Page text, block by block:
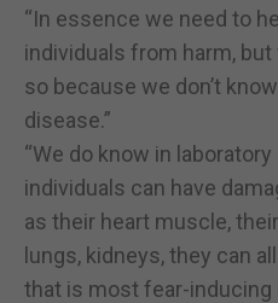
“In essence we need to
individuals from harm,
so because we don’t
disease.”
“We do know in
individuals can have
as their heart muscle,
lungs, kidneys, they can
that is most fear-inducing